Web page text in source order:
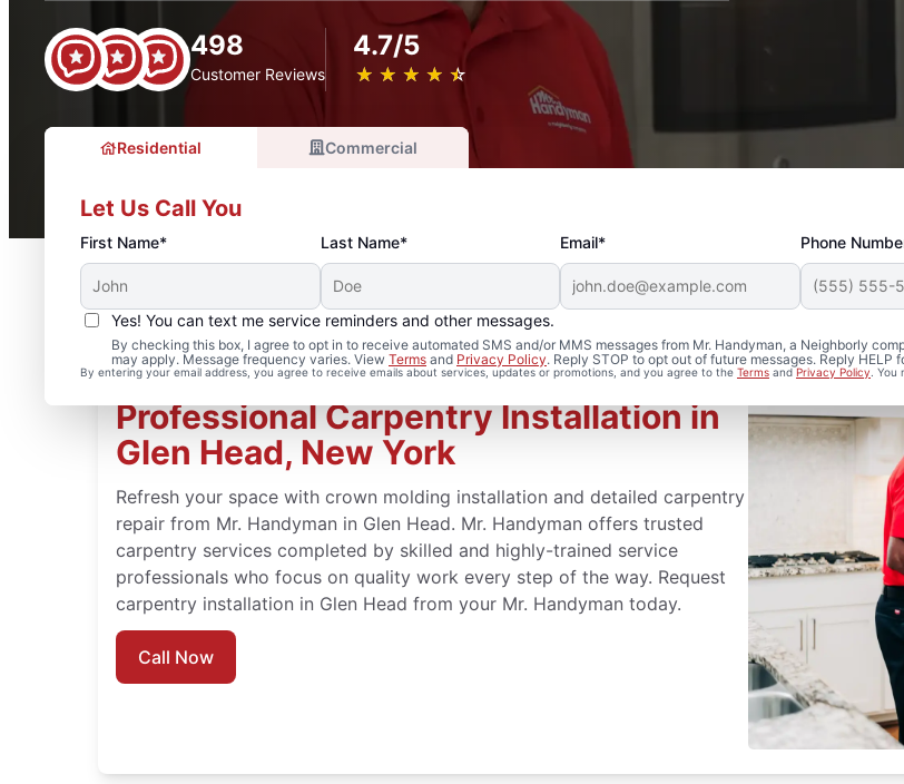
498
Customer Reviews
4.7/5
★ ★ ★ ★ ★
☆ ☆ ☆ ☆ ☆
Residential Commercial
Let Us Call You
First Name* Last Name* Email* Phone
Yes! You can text me service reminders and other messages.
By checking this box, I agree to opt in to receive automated SMS and/or MMS messages from Mr. Handyman, a Neighborly
may apply. Message frequency varies. View Terms and Privacy Policy. Reply STOP to opt out of future messages. Reply HELP
By entering your email address, you agree to receive emails about services, updates or promotions, and you agree to the Terms andPrivacy Policy .
Professional Carpentry Installation in
Glen Head, New York
Refresh your space with crown molding installation and detailed carpentry
repair from Mr. Handyman in Glen Head. Mr. Handyman offers trusted
carpentry services completed by skilled and highly-trained service
professionals who focus on quality work every step of the way. Request
carpentry installation in Glen Head from your Mr. Handyman today.
Call Now